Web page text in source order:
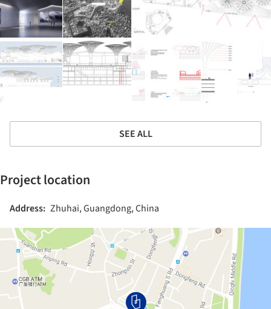
SEE ALL
Project location
Address: Zhuhai, Guangdong, China